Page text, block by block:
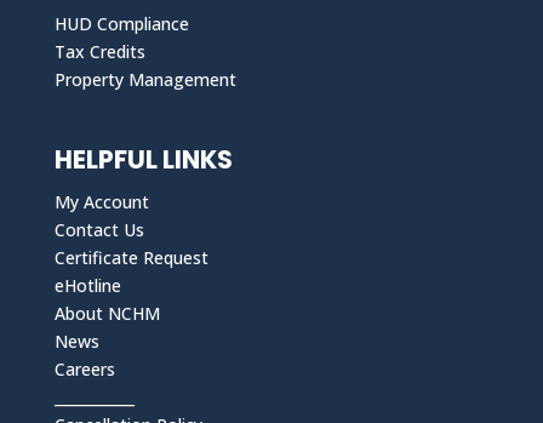
HUD Compliance
Tax Credits
Property Management
HELPFUL LINKS
My Account
Contact Us
Certificate Request
eHotline
About NCHM
News
Careers